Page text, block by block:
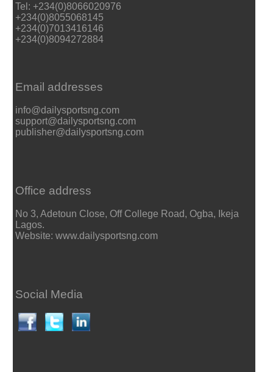
Tel: +234(0)8066020976
+234(0)8055068145
+234(0)7013416146
+234(0)8094272884
Email addresses
info@dailysportsng.com
support@dailysportsng.com
publisher@dailysportsng.com
Office address
No 3, Adetoun Close, Off College Road, Ogba, Ikeja
Lagos.
Website: www.dailysportsng.com
Social Media